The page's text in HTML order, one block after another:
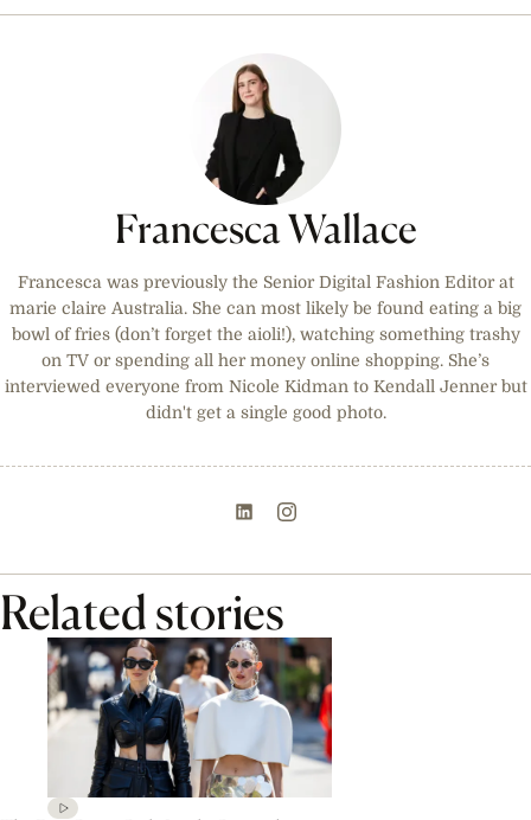
Francesca Wallace
Francesca was previously the Senior Digital Fashion Editor at
marie claire Australia. She can most likely be found eating a big
bowl of fries (don’t forget the aioli!), watching something trashy
on TV or spending all her money online shopping. She’s
interviewed everyone from Nicole Kidman to Kendall Jenner but
didn't get a single good photo.
Related stories